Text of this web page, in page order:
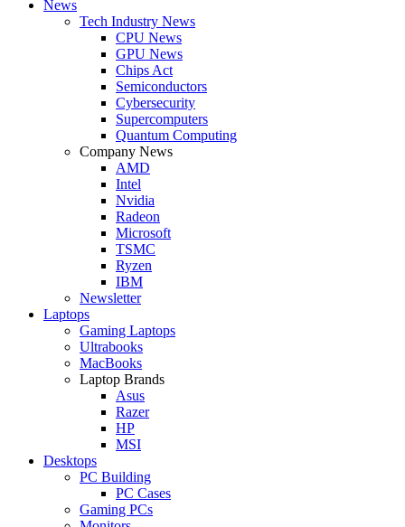
News
Tech Industry News
CPU News
GPU News
Chips Act
Semiconductors
Cybersecurity
Supercomputers
Quantum Computing
Company News
AMD
Intel
Nvidia
Radeon
Microsoft
TSMC
Ryzen
IBM
Newsletter
Laptops
Gaming Laptops
Ultrabooks
MacBooks
Laptop Brands
Asus
Razer
HP
MSI
Desktops
PC Building
PC Cases
Gaming PCs